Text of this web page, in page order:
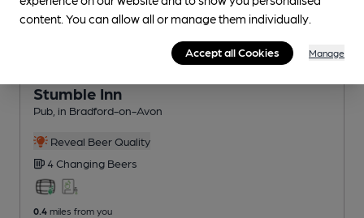
Stumble Inn
Pub , in Bradford-on-Avon
Reveal Beer Quality
4 Changing Beers
0.4 miles from you
content. You can allow all or manage them individually.
Accept all Cookies Manage